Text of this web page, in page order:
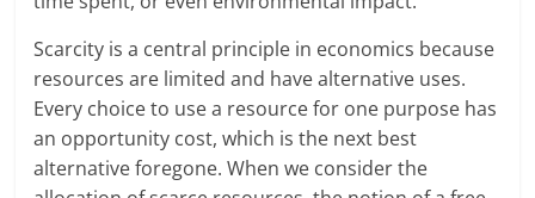
Scarcity is a central principle in economics because
resources are limited and have alternative uses.
Every choice to use a resource for one purpose has
an opportunity cost, which is the next best
alternative foregone. When we consider the